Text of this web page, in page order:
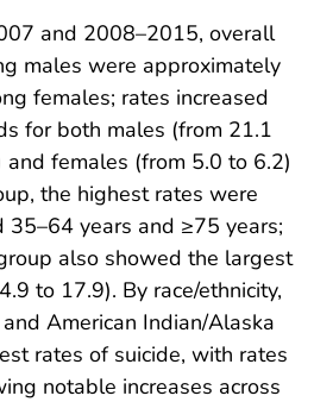
and 2008–2015, overall
males were approximately
females; rates increased
for both males (from 21.1
females (from 5.0 to 6.2)
the highest rates were
35–64 years and ≥75 years;
also showed the largest
to 17.9). By race/ethnicity,
American Indian/Alaska
rates of suicide, with rates
notable increases across